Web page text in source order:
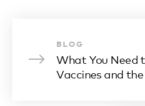
BLOG
What You Need
Vaccines and